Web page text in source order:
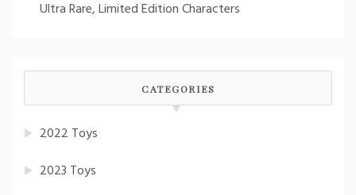
Ultra Rare, Limited Edition Characters
CATEGORIES
2022 Toys
2023 Toys